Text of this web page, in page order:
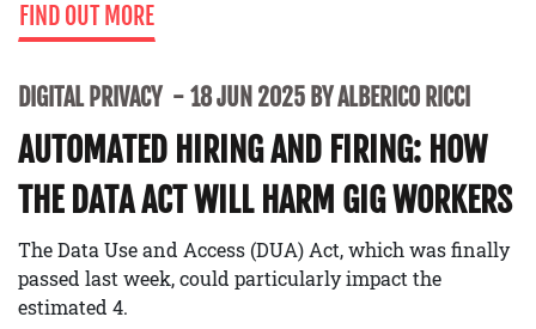
FIND OUT MORE
DIGITAL PRIVACY 18 JUN 2025 BY ALBERICO RICCI
AUTOMATED HIRING AND FIRING: HOW
THE DATA ACT WILL HARM GIG WORKERS
The Data Use and Access (DUA) Act, which was finally
passed last week, could particularly impact the
estimated 4.